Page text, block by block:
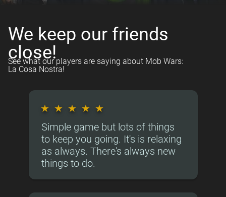
We keep our friends
close!
See what our players are saying about Mob Wars:
La Cosa Nostra!
★ ★ ★ ★ ★
Simple game but lots of things
to keep you going. It's is relaxing
as always. There's always new
things to do.